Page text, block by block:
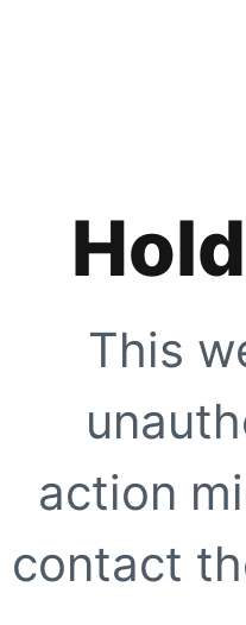
This
action
contact